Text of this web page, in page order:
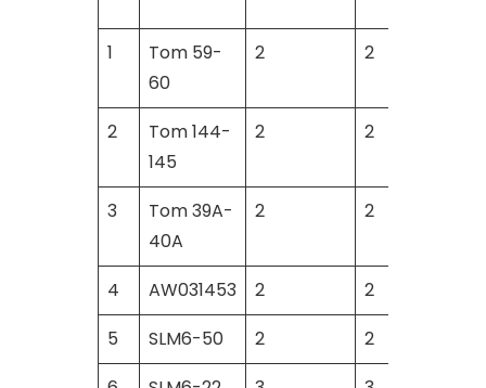
1
Tom 59-
60
2 2
2
Tom 144-
145
2 2
3
Tom 39A-
40A
2 2
4 AW031453 2
2
5
SLM6-50 2
2